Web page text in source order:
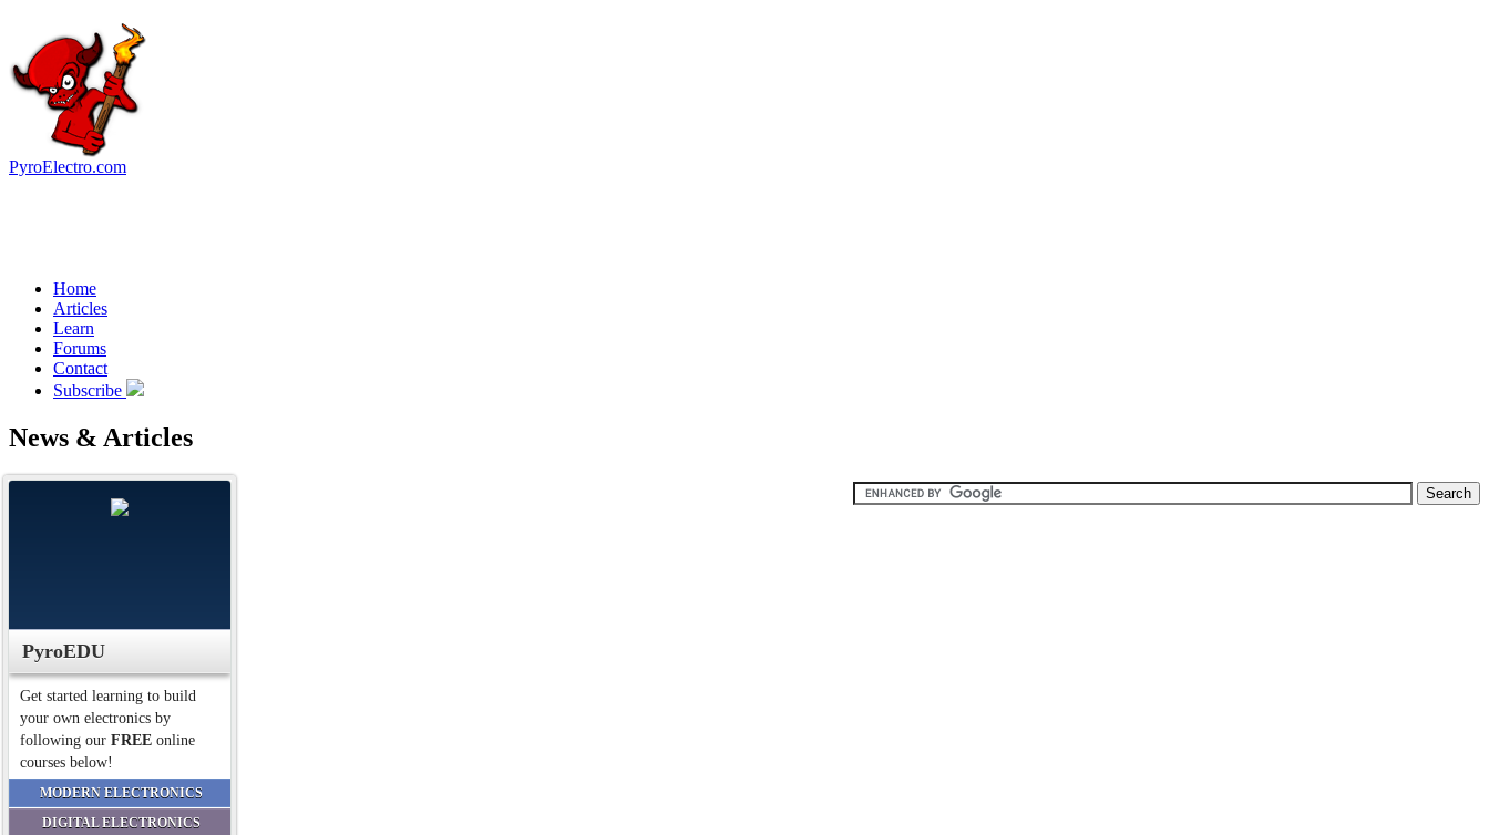
PyroElectro.com
Home
Articles
Learn
Forums
Contact
Subscribe
News & Articles
PyroEDU
Get started learning to build
your own electronics by
following our FREE online
courses below!
MODERN ELECTRONICS
DIGITAL ELECTRONICS